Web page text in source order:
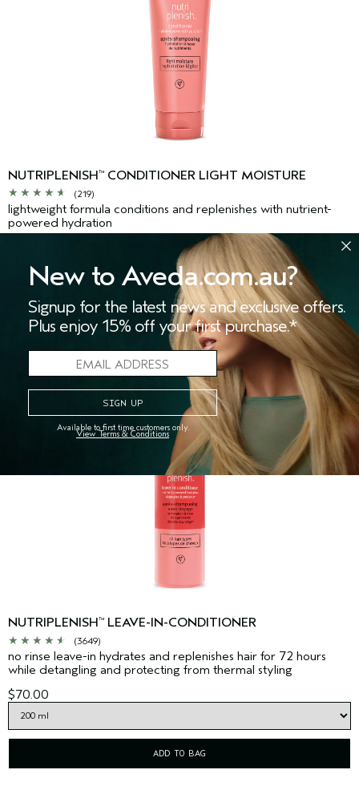
NUTRIPLENISH™ CONDITIONER LIGHT MOISTURE
(219)
lightweight formula conditions and replenishes with nutrient-
powered hydration
ADD TO BAG
NUTRIPLENISH™ LEAVE-IN-CONDITIONER
(3649)
no rinse leave-in hydrates and replenishes hair for 72 hours
while detangling and protecting from thermal styling
$70.00
ADD TO BAG
New to Aveda.com.au?
Signup for the latest news and exclusive offers.
Plus enjoy 15% off your first purchase.*
Available to first time customers only.
View Terms & Conditions